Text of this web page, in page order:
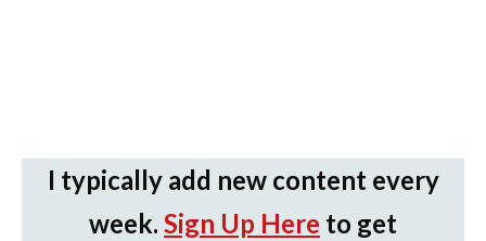
I typically add new content every
week. Sign Up Here to get